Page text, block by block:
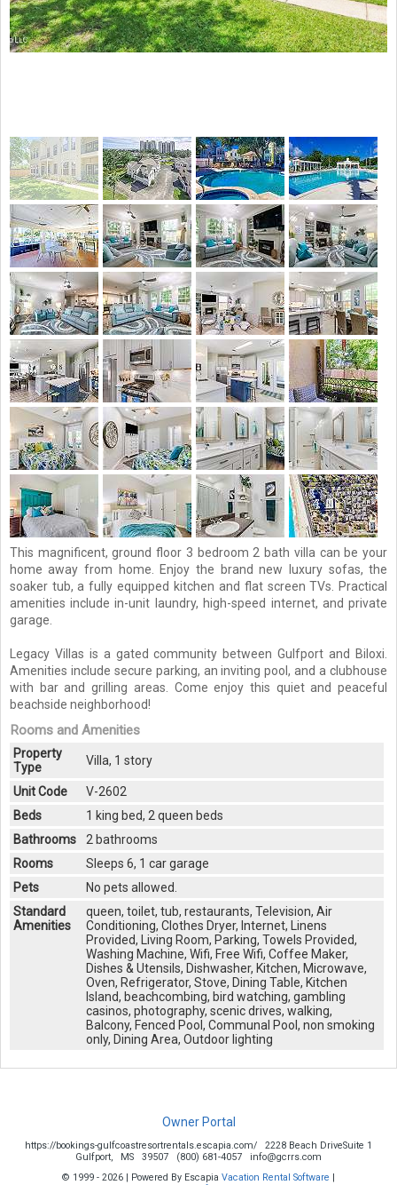
This magnificent, ground floor 3 bedroom 2 bath villa can be your
home away from home. Enjoy the brand new luxury sofas, the
soaker tub, a fully equipped kitchen and flat screen TVs. Practical
amenities include in-unit laundry, high-speed internet, and private
garage.
Legacy Villas is a gated community between Gulfport and Biloxi.
Amenities include secure parking, an inviting pool, and a clubhouse
with bar and grilling areas. Come enjoy this quiet and peaceful
beachside neighborhood!
Rooms and Amenities
Property
Type
Villa, 1 story
Unit Code
V-2602
Beds
1 king bed, 2 queen beds
Bathrooms
2 bathrooms
Rooms
Sleeps 6, 1 car garage
Pets
No pets allowed.
Standard
Amenities
queen, toilet, tub, restaurants, Television, Air
Conditioning, Clothes Dryer, Internet, Linens
Provided, Living Room, Parking, Towels Provided,
Washing Machine, Wifi, Free Wifi, Coffee Maker,
Dishes & Utensils, Dishwasher, Kitchen, Microwave,
Oven, Refrigerator, Stove, Dining Table, Kitchen
Island, beachcombing, bird watching, gambling
casinos, photography, scenic drives, walking,
Balcony, Fenced Pool, Communal Pool, non smoking
only, Dining Area, Outdoor lighting
Owner Portal
https://bookings-gulfcoastresortrentals.escapia.com/
2228 Beach DriveSuite 1
Gulfport,
MS 39507 (800) 681-4057
info@gcrrs.com
© 1999 - 2026 | Powered By Escapia Vacation Rental Software |